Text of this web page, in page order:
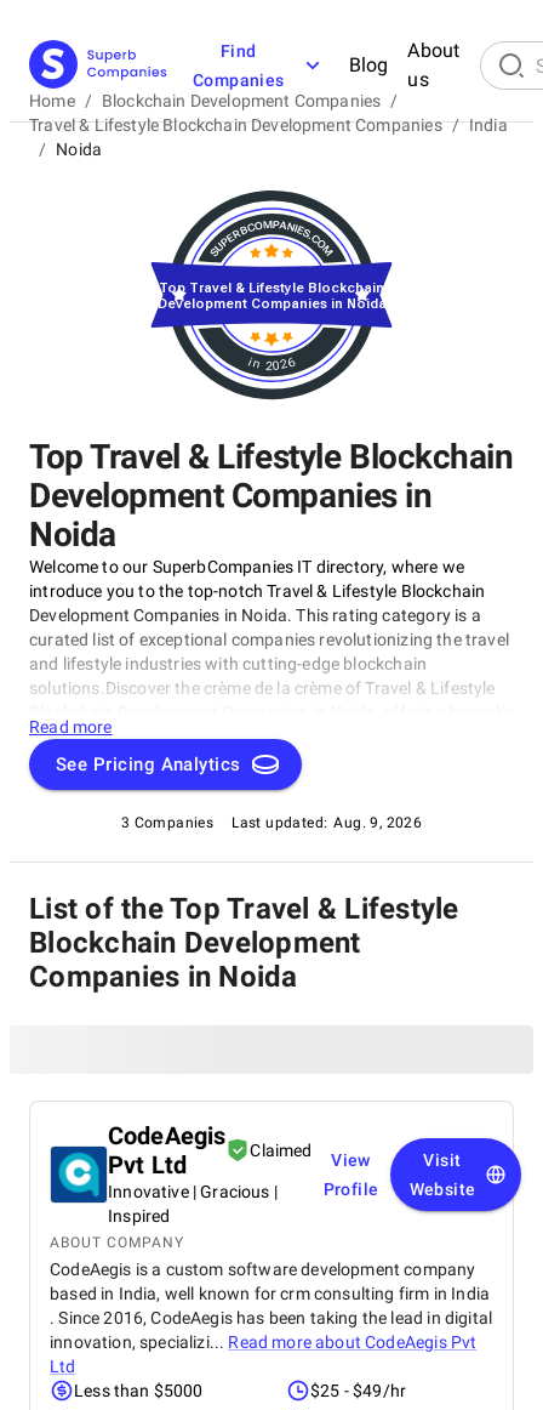
Find
Companies
Blog
About
us
Home / Blockchain Development Companies /
Travel & Lifestyle Blockchain Development Companies / India
/ Noida
Top Travel & Lifestyle Blockchain
Development Companies in
Noida
Welcome to our SuperbCompanies IT directory, where we
introduce you to the top-notch Travel & Lifestyle Blockchain
Development Companies in Noida. This rating category is a
curated list of exceptional companies revolutionizing the travel
and lifestyle industries with cutting-edge blockchain
solutions.Discover the crème de la crème of Travel & Lifestyle
services for travelers, tourists, and lifestyle enthusiasts. These
companies redefine travel and leisure experiences with
personalized itineraries and seamless transactions. Stay tuned
Travel & Lifestyle Blockchain Development Companies in Noida,
elevating your travel experiences.
Read more
See Pricing Analytics
3 Companies Last updated: Aug. 9, 2026
in 2026
Top Travel & Lifestyle Blockchain
Development Companies in Noida
List of the Top Travel & Lifestyle
Blockchain Development
Companies in Noida
CodeAegis
Pvt Ltd
Claimed
Innovative | Gracious |
Inspired
View
Profile
Visit
Website
ABOUT COMPANY
CodeAegis is a custom software development company
based in India, well known for crm consulting firm in India
. Since 2016, CodeAegis has been taking the lead in digital
innovation, specializi... Read more aboutCodeAegis Pvt
Ltd
Less than $5000
$25 - $49/hr